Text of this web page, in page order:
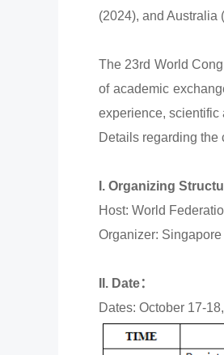
(2024), and Australia
The 23rd World
of academic
experience, scientific
Details regarding the
I. Organizing
Host: World
Organizer:
II. Date：
Dates: October 17-